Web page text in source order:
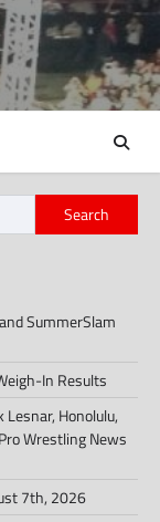
Search
SummerSlam
In Results
Lesnar, Honolulu,
Wrestling News
7th, 2026